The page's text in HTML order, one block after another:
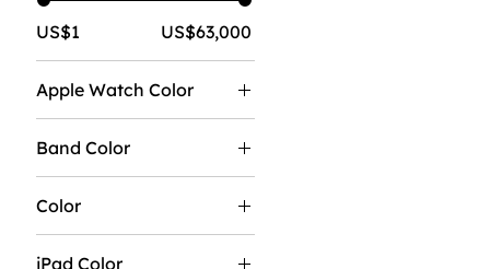
US$1 US$63,000
Apple Watch Color
Band Color
Color
iPad Color